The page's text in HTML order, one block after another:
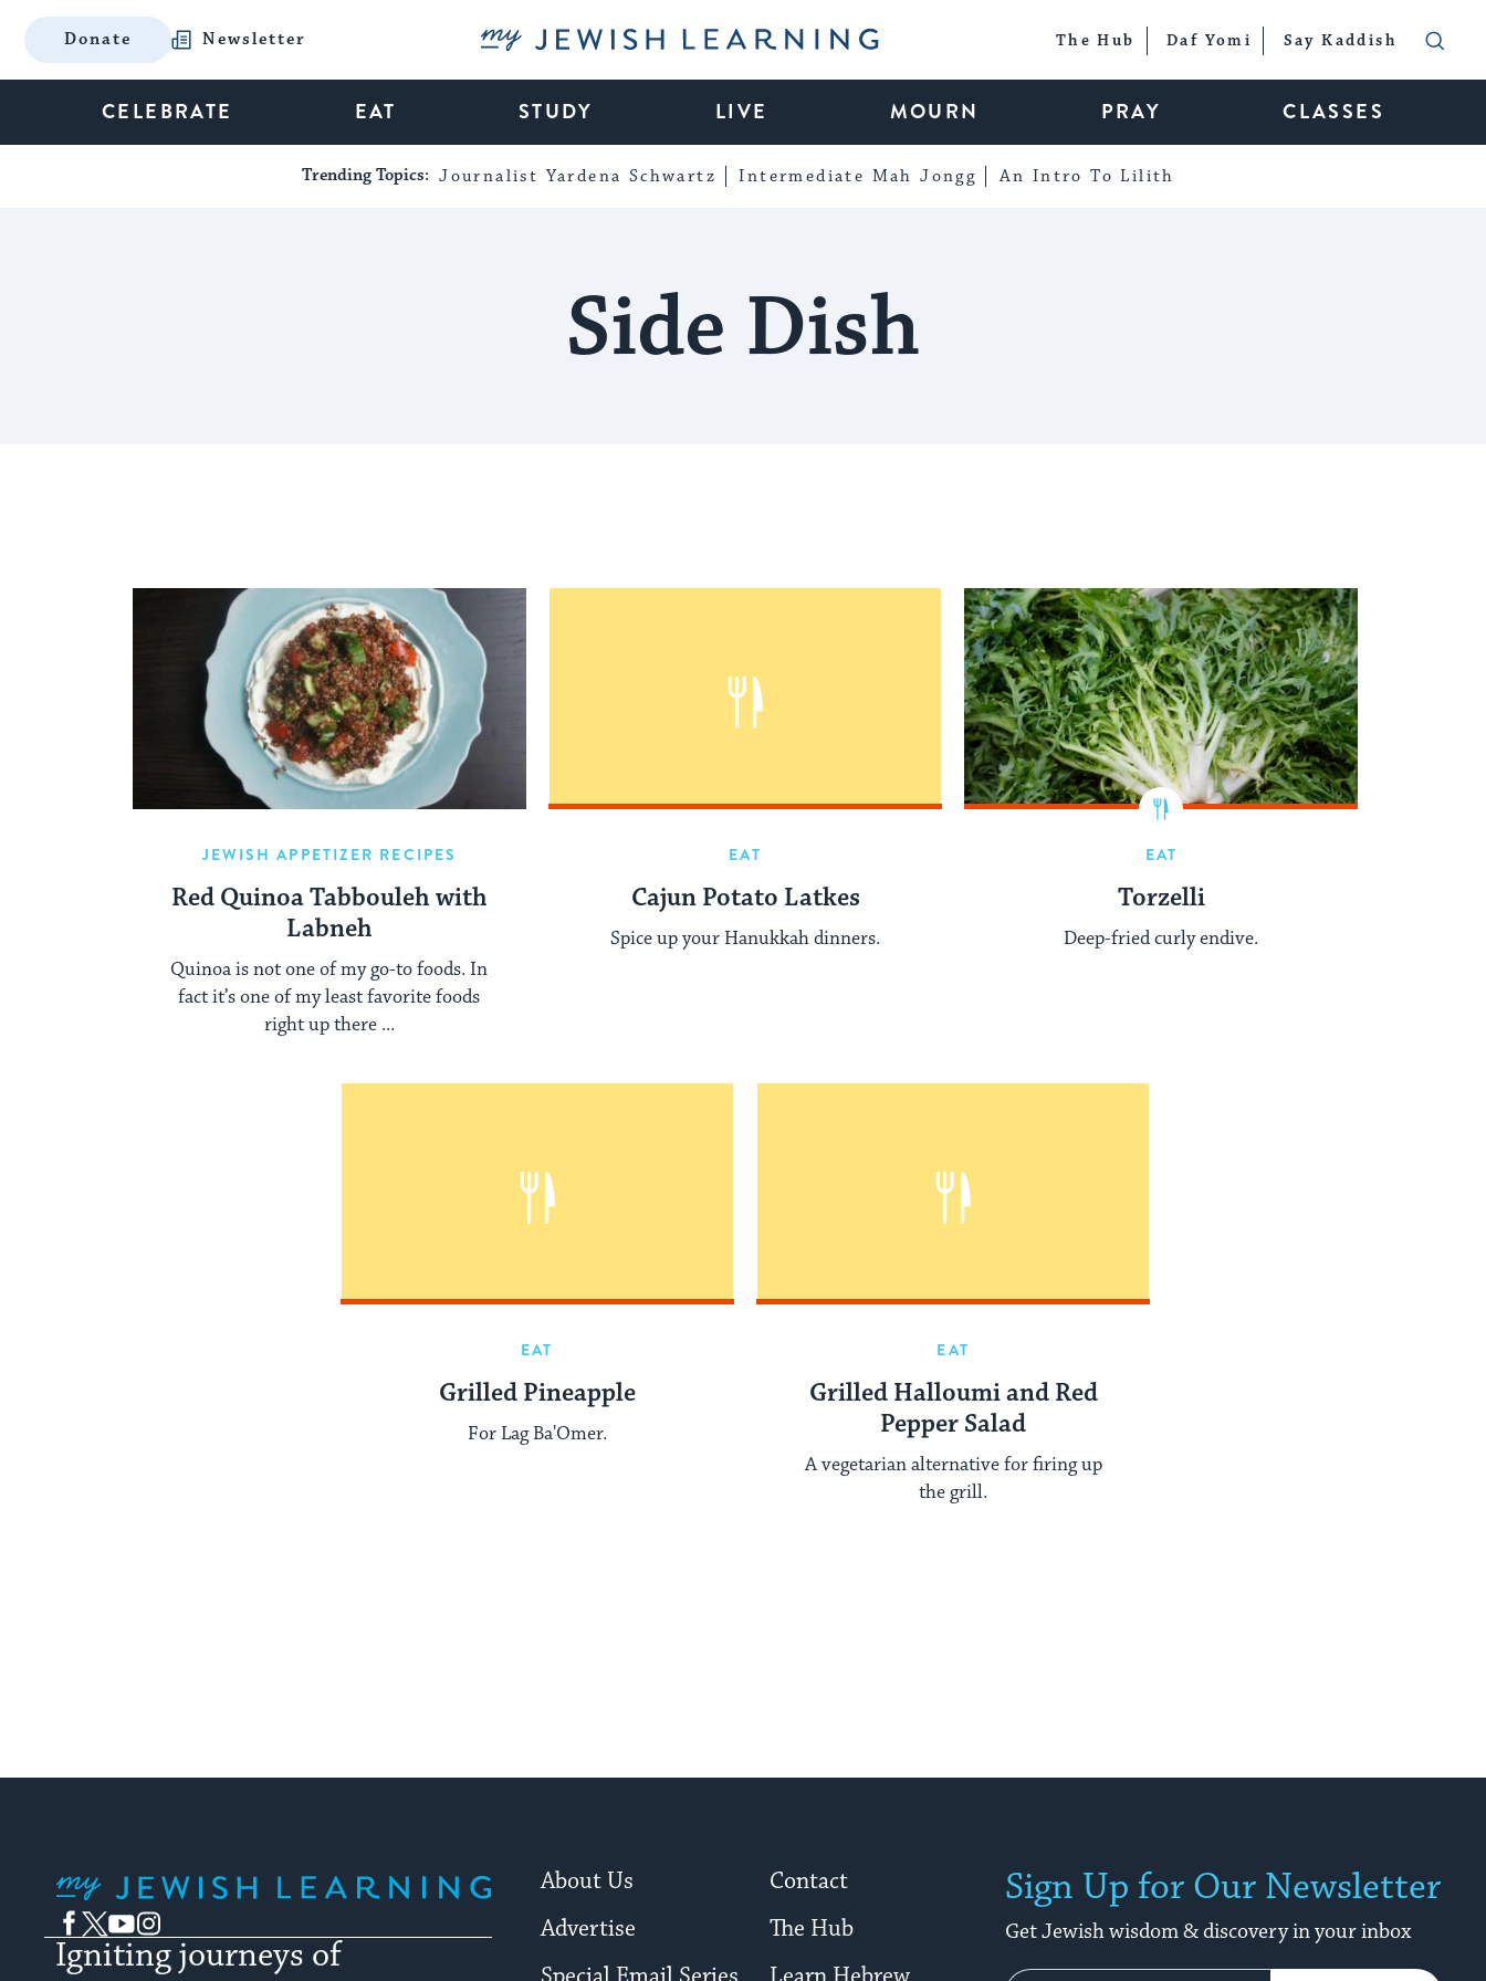
Donate Newsletter My Jewish Learning The Hub Daf Yomi Say Kaddish
CELEBRATE EAT STUDY LIVE MOURN PRAY CLASSES
Trending Topics: Journalist Yardena Schwartz Intermediate Mah Jongg An Intro To Lilith
Side Dish
JEWISH APPETIZER RECIPES
Red Quinoa Tabbouleh with
Labneh
Quinoa is not one of my go-to foods. In
fact it’s one of my least favorite foods
right up there ...
EAT
Cajun Potato Latkes
Spice up your Hanukkah dinners.
EAT
Torzelli
Deep-fried curly endive.
EAT
Grilled Pineapple
For Lag Ba'Omer.
EAT
Grilled Halloumi and Red
Pepper Salad
A vegetarian alternative for firing up
the grill.
Facebook
TwitterYouTubeInstagram
Igniting journeys of
About Us
Contact
Advertise
The Hub
Sign Up for Our Newsletter
Get Jewish wisdom & discovery in your inbox